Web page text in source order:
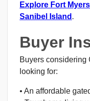
Explore Fort
Sanibel Island .
Buyer
Buyers considering
looking for:
• An affordable